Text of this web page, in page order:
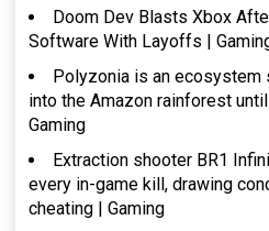
Doom Dev Blasts Xbox
Software With Layoffs |
Polyzonia is an ecosystem
into the Amazon rainforest
Gaming
Extraction shooter BR1
every in-game kill, drawing
cheating | Gaming